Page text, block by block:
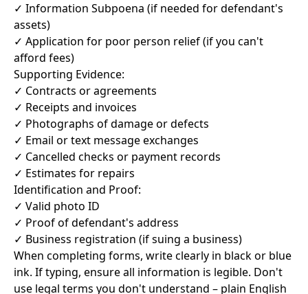
✓ Information Subpoena (if needed for defendant's
assets)
✓ Application for poor person relief (if you can't
afford fees)
Supporting Evidence:
✓ Contracts or agreements
✓ Receipts and invoices
✓ Photographs of damage or defects
✓ Email or text message exchanges
✓ Cancelled checks or payment records
✓ Estimates for repairs
Identification and Proof:
✓ Valid photo ID
✓ Proof of defendant's address
✓ Business registration (if suing a business)
When completing forms, write clearly in black or blue
ink. If typing, ensure all information is legible. Don't
use legal terms you don't understand – plain English